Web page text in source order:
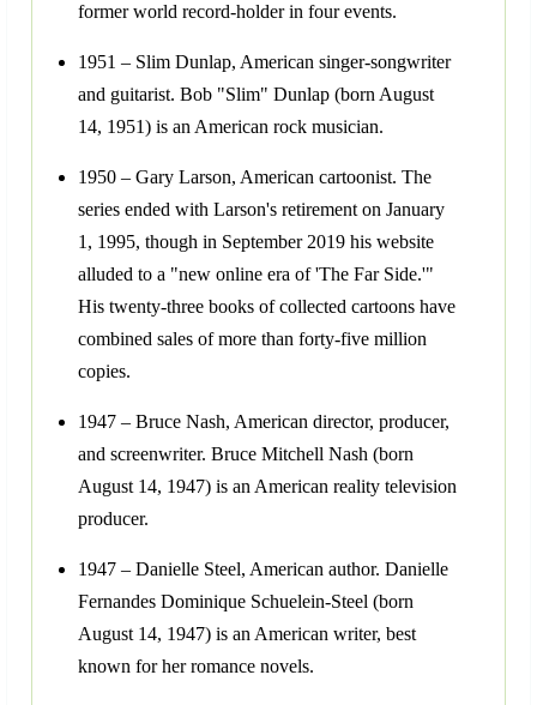
former world record-holder in four events.
1951 – Slim Dunlap, American singer-songwriter
and guitarist. Bob "Slim" Dunlap (born August
14, 1951) is an American rock musician.
1950 – Gary Larson, American cartoonist. The
series ended with Larson's retirement on January
1, 1995, though in September 2019 his website
alluded to a "new online era of 'The Far Side.'"
His twenty-three books of collected cartoons have
combined sales of more than forty-five million
copies.
1947 – Bruce Nash, American director, producer,
and screenwriter. Bruce Mitchell Nash (born
August 14, 1947) is an American reality television
producer.
1947 – Danielle Steel, American author. Danielle
Fernandes Dominique Schuelein-Steel (born
August 14, 1947) is an American writer, best
known for her romance novels.